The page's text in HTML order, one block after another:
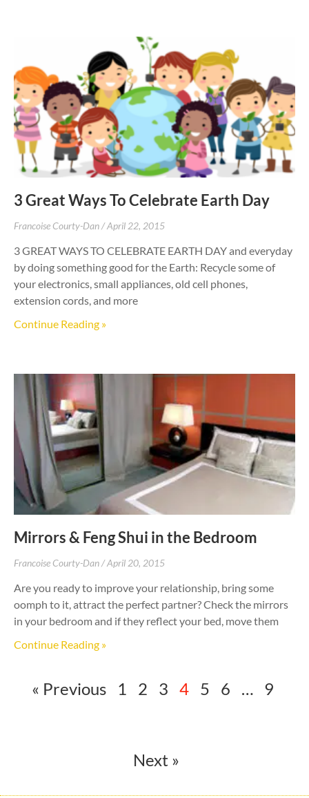
3 Great Ways To Celebrate Earth Day
Francoise Courty-Dan April 22, 2015
3 GREAT WAYS TO CELEBRATE EARTH DAY and everyday
by doing something good for the Earth: Recycle some of
your electronics, small appliances, old cell phones,
extension cords, and more
Continue Reading »
Mirrors & Feng Shui in the Bedroom
Francoise Courty-Dan April 20, 2015
Are you ready to improve your relationship, bring some
oomph to it, attract the perfect partner? Check the mirrors
in your bedroom and if they reflect your bed, move them
Continue Reading »
« Previous 1 2 3 4 5 6 … 9
Next »